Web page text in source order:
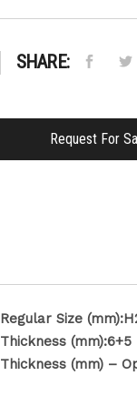
SHARE:
Request For
Regular Size
Thickness (mm):6+5
Thickness (mm) –